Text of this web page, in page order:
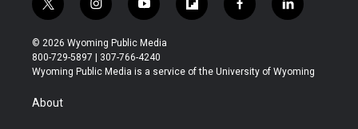
t
w
i
t
t
r
i
n
s
t
a
y
o
u
t
u
f
l
b
f
a
b
l
i
e
© 2026 Wyoming Public Media
800-729-5897 | 307-766-4240
Wyoming Public Media is a service of the University of Wyoming
About